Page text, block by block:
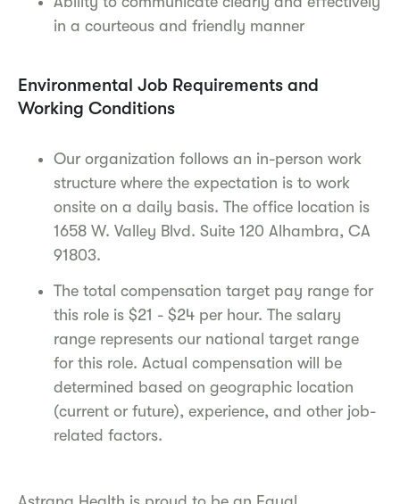
in a courteous and friendly manner
Environmental Job Requirements and
Working Conditions
Our organization follows an in-person work
structure where the expectation is to work
onsite on a daily basis. The office location is
1658 W. Valley Blvd. Suite 120 Alhambra, CA
91803.
The total compensation target pay range for
this role is $21 - $24 per hour. The salary
range represents our national target range
for this role. Actual compensation will be
determined based on geographic location
(current or future), experience, and other job-
related factors.